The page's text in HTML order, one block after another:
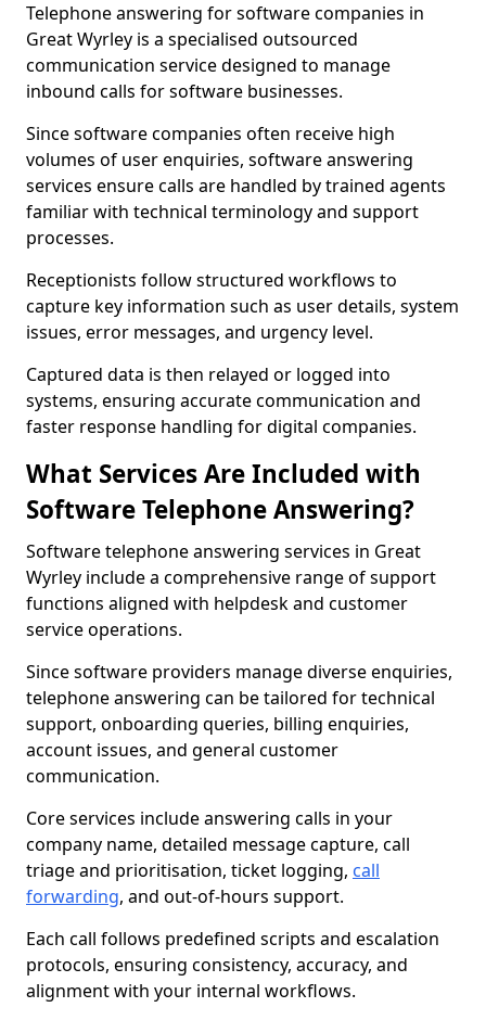
Telephone answering for software companies in
Great Wyrley is a specialised outsourced
communication service designed to manage
inbound calls for software businesses.
Since software companies often receive high
volumes of user enquiries, software answering
services ensure calls are handled by trained agents
familiar with technical terminology and support
processes.
Receptionists follow structured workflows to
capture key information such as user details, system
issues, error messages, and urgency level.
Captured data is then relayed or logged into
systems, ensuring accurate communication and
faster response handling for digital companies.
What Services Are Included with
Software Telephone Answering?
Software telephone answering services in Great
Wyrley include a comprehensive range of support
functions aligned with helpdesk and customer
service operations.
Since software providers manage diverse enquiries,
telephone answering can be tailored for technical
support, onboarding queries, billing enquiries,
account issues, and general customer
communication.
Core services include answering calls in your
company name, detailed message capture, call
triage and prioritisation, ticket logging, call
forwarding, and out-of-hours support.
Each call follows predefined scripts and escalation
protocols, ensuring consistency, accuracy, and
alignment with your internal workflows.